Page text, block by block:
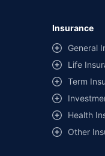
Insurance
General
Life
Term
Health
Other